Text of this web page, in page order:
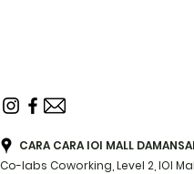
CARA CARA IOI MALL
Co-labs Coworking, Level 2, IOI